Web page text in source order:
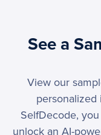
See a
View our
personalized
SelfDecode,
unlock an AI-